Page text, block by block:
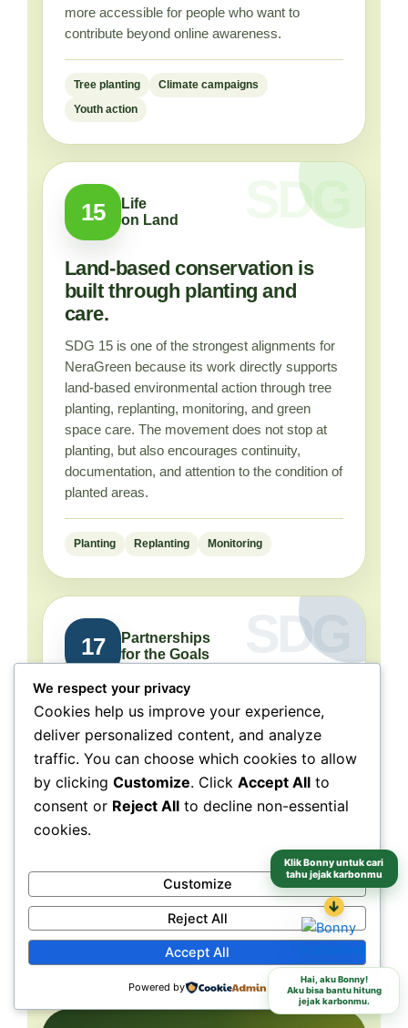
more accessible for people who want to
contribute beyond online awareness.
Tree planting Climate campaigns
Youth action
15
Life
on Land
Land-based conservation is
built through planting and
care.
SDG 15 is one of the strongest alignments for
NeraGreen because its work directly supports
land-based environmental action through tree
planting, replanting, monitoring, and green
space care. The movement does not stop at
planting, but also encourages continuity,
documentation, and attention to the condition of
planted areas.
Planting Replanting Monitoring
17
Partnerships
for the Goals
Collaboration connects
people, purpose, and impact.
NeraGreen is deeply connected to SDG 17
because its movement grows through
collaboration with schools, communities,
environmental action more collective, more
grounded, and more capable of reaching
different audiences and locations.
Communities Partners
Klik Bonny untuk cari
tahu jejak karbonmu
↓
Hai, aku Bonny!
Aku bisa bantu hitung
jejak karbonmu.
We respect your privacy
Cookies help us improve your experience,
deliver personalized content, and analyze
traffic. You can choose which cookies to allow
by clicking Customize. Click Accept All to
consent or Reject All to decline non-essential
cookies.
Customize
Reject All
Accept All
Powered by